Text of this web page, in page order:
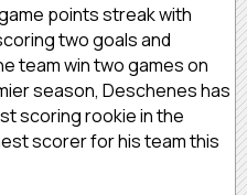
points streak with
two goals and
team win two games on
season, Deschenes has
scoring rookie in the
scorer for his team this